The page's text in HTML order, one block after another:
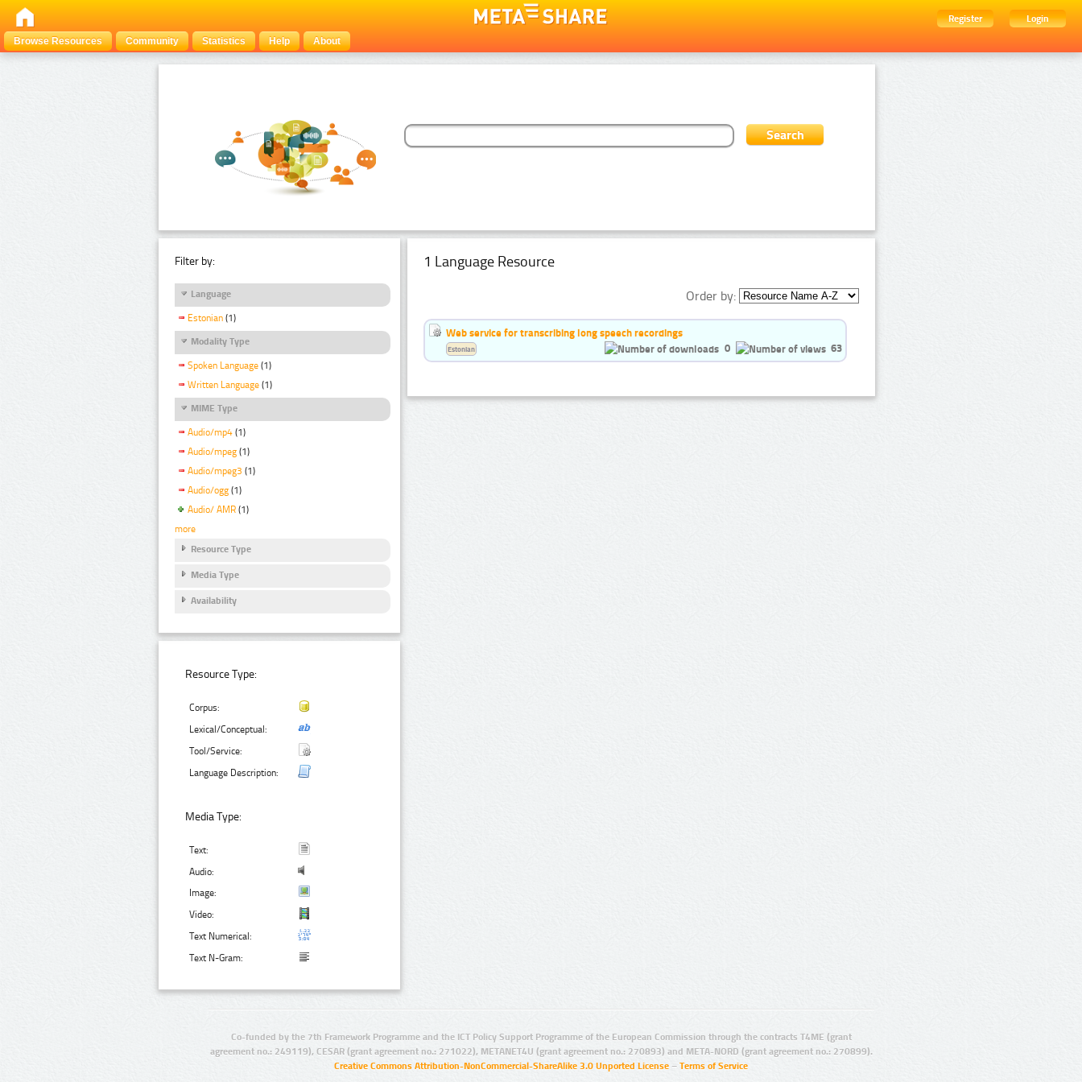
Register
Login
Browse Resources
Community Statistics Help About
Filter by:
Language
Estonian (1)
Modality Type
Spoken Language (1)
Written Language (1)
MIME Type
Audio/mp4 (1)
Audio/mpeg (1)
Audio/mpeg3 (1)
Audio/ogg (1)
Audio/ AMR (1)
more
Resource Type
Media Type
Availability
Resource Type:
Corpus:
Lexical/Conceptual:
Tool/Service:
Language Description:
Media Type:
Text:
Audio:
Image:
Video:
Text Numerical:
Text N-Gram:
1 Language Resource
Order by:
Web service for transcribing long speech recordings
0
63
Estonian
Co-funded by the 7th Framework Programme and the ICT Policy Support Programme of the European Commission through the contracts T4ME (grant
agreement no.: 249119), CESAR (grant agreement no.: 271022), METANET4U (grant agreement no.: 270893) and META-NORD (grant agreement no.: 270899).
Creative Commons Attribution-NonCommercial-ShareAlike 3.0 Unported License – Terms of Service